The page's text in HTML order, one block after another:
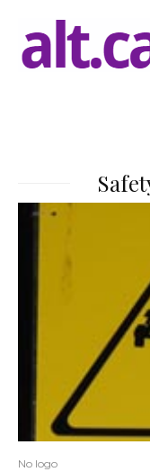
No logo